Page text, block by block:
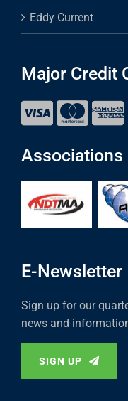
Eddy Current
Major Credit
Associations
E-Newsletter
Sign up for our
news and
SIGN UP